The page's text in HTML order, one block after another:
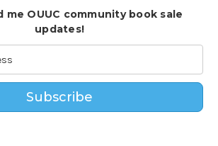
me OUUC community book sale
updates!